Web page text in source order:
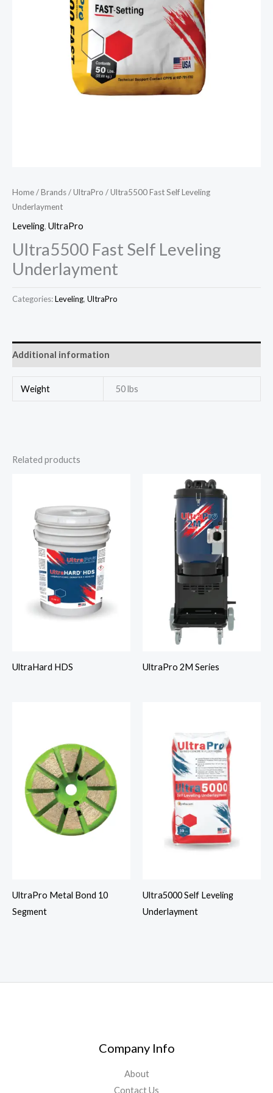
Home/Brands/UltraPro / Ultra5500 Fast Self Leveling
Underlayment
Leveling, UltraPro
Ultra5500 Fast Self Leveling
Underlayment
Categories:Leveling, UltraPro
Additional information
Weight 50 lbs
Related products
UltraHard HDS UltraPro 2M Series
UltraPro Metal Bond 10
Segment
Ultra5000 Self Leveling
Underlayment
Company Info
About
Contact Us